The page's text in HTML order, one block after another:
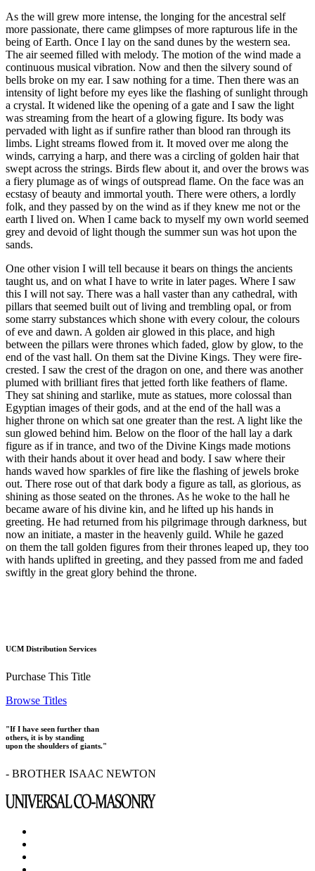
As the will grew more intense, the longing for the ancestral self
more passionate, there came glimpses of more rapturous life in the
being of Earth. Once I lay on the sand dunes by the western sea.
The air seemed filled with melody. The motion of the wind made a
continuous musical vibration. Now and then the silvery sound of
bells broke on my ear. I saw nothing for a time. Then there was an
intensity of light before my eyes like the flashing of sunlight through
a crystal. It widened like the opening of a gate and I saw the light
was streaming from the heart of a glowing figure. Its body was
pervaded with light as if sunfire rather than blood ran through its
limbs. Light streams flowed from it. It moved over me along the
winds, carrying a harp, and there was a circling of golden hair that
swept across the strings. Birds flew about it, and over the brows was
a fiery plumage as of wings of outspread flame. On the face was an
ecstasy of beauty and immortal youth. There were others, a lordly
folk, and they passed by on the wind as if they knew me not or the
earth I lived on. When I came back to myself my own world seemed
grey and devoid of light though the summer sun was hot upon the
sands.
One other vision I will tell because it bears on things the ancients
taught us, and on what I have to write in later pages. Where I saw
this I will not say. There was a hall vaster than any cathedral, with
pillars that seemed built out of living and trembling opal, or from
some starry substances which shone with every colour, the colours
of eve and dawn. A golden air glowed in this place, and high
between the pillars were thrones which faded, glow by glow, to the
end of the vast hall. On them sat the Divine Kings. They were fire-
crested. I saw the crest of the dragon on one, and there was another
plumed with brilliant fires that jetted forth like feathers of flame.
They sat shining and starlike, mute as statues, more colossal than
Egyptian images of their gods, and at the end of the hall was a
higher throne on which sat one greater than the rest. A light like the
sun glowed behind him. Below on the floor of the hall lay a dark
figure as if in trance, and two of the Divine Kings made motions
with their hands about it over head and body. I saw where their
hands waved how sparkles of fire like the flashing of jewels broke
out. There rose out of that dark body a figure as tall, as glorious, as
shining as those seated on the thrones. As he woke to the hall he
became aware of his divine kin, and he lifted up his hands in
greeting. He had returned from his pilgrimage through darkness, but
now an initiate, a master in the heavenly guild. While he gazed
on them the tall golden figures from their thrones leaped up, they too
with hands uplifted in greeting, and they passed from me and faded
swiftly in the great glory behind the throne.
UCM Distribution Services
Purchase This Title
Browse Titles
"If I have seen further than
others, it is by standing
upon the shoulders of giants."
- BROTHER ISAAC NEWTON